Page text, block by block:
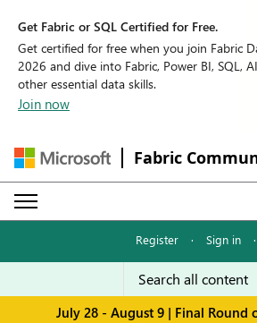
Get Fabric or SQL Certified for Free.
Get certified for free when you join Fabric
2026 and dive into Fabric, Power BI, SQL,
other essential data skills.
Join now
Fabric
Register · Sign in ·
July 28 - August 9 | Final Round